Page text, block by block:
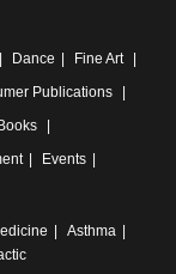
Dance
Fine Art
Publications
Books
Events
Asthma